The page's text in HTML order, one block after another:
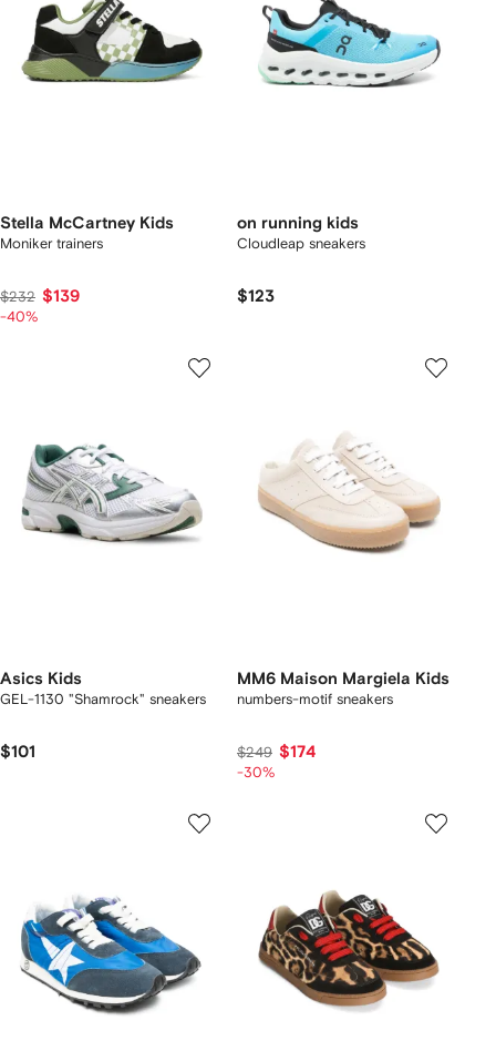
Stella McCartney Kids
Moniker trainers
$232 $139
-40%
on running kids
Cloudleap sneakers
$123
Asics Kids
GEL-1130 "Shamrock" sneakers
$101
MM6 Maison Margiela Kids
numbers-motif sneakers
$249 $174
-30%